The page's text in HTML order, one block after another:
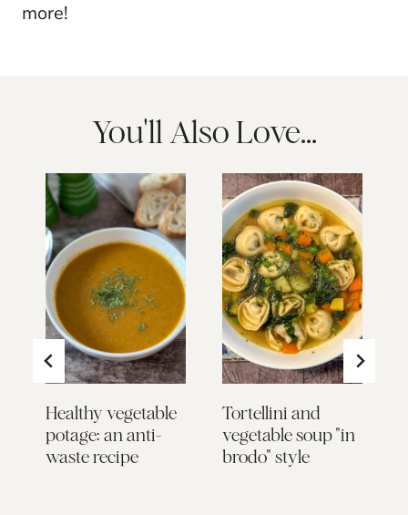
more!
You'll Also Love...
Healthy vegetable
potage: an anti-
waste recipe
Tortellini and
vegetable soup "in
brodo" style